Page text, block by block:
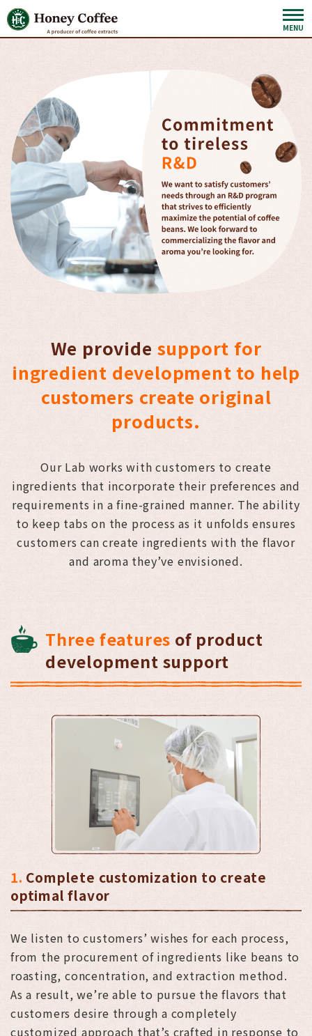
We provide support for
ingredient development to help
customers create original
products.
Our Lab works with customers to create
ingredients that incorporate their preferences and
requirements in a fine-grained manner. The ability
to keep tabs on the process as it unfolds ensures
customers can create ingredients with the flavor
and aroma they’ve envisioned.
Three features of product
development support
1. Complete customization to create
optimal flavor
We listen to customers’ wishes for each process,
from the procurement of ingredients like beans to
roasting, concentration, and extraction method.
As a result, we’re able to pursue the flavors that
customers desire through a completely
customized approach that’s crafted in response to